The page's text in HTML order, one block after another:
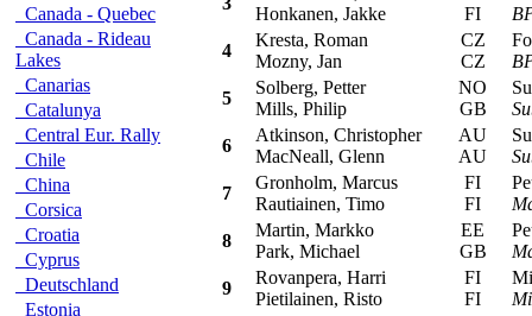
Canada - Quebec
Canada - Rideau
Lakes
Canarias
Catalunya
Central Eur. Rally
Chile
China
Corsica
Croatia
Cyprus
Deutschland
Estonia
Honkanen, Jakke
FI
4
Kresta, Roman
Mozny, Jan
CZ
CZ
5
Solberg, Petter
Mills, Philip
NO
GB
6
Atkinson, Christopher
MacNeall, Glenn
AU
AU
7
Gronholm, Marcus
Rautiainen, Timo
FI
FI
8
Martin, Markko
Park, Michael
EE
GB
9
Rovanpera, Harri
Pietilainen, Risto
FI
FI